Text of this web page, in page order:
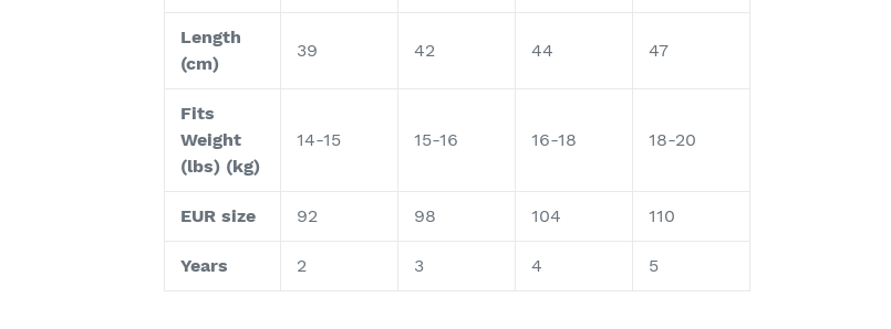
Length
(cm)
39 42 44 47
Fits
Weight
(lbs) (kg)
14-15 15-16 16-18 18-20
EUR size 92 98 104 110
Years 2 3 4 5